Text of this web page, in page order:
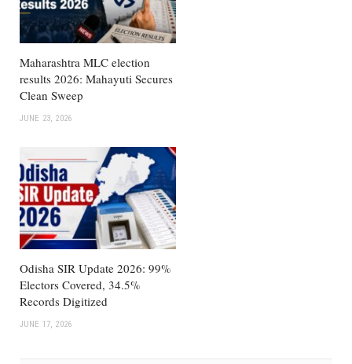
Maharashtra MLC election
results 2026: Mahayuti Secures
Clean Sweep
JUNE 23, 2026
Odisha SIR Update 2026: 99%
Electors Covered, 34.5%
Records Digitized
JUNE 17, 2026